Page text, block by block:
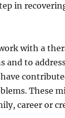
in
with a
and to
These
career or